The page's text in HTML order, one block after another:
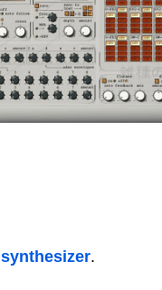
synthesizer.